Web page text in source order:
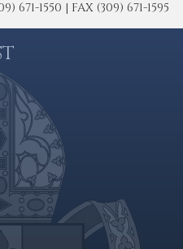
671-1550 | FAX (309) 671-1595